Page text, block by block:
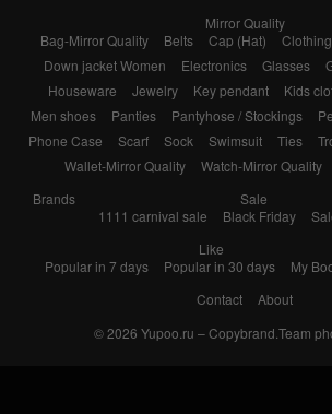
Mirror Quality
Bag-Mirror Quality
Belts Cap (Hat) Clothing
Down jacket Women
Electronics Glasses
Houseware
Jewelry Key pendant Kids
Men shoes
Panties Pantyhose / Stockings
Phone Case
Scarf Sock Swimsuit Ties
Wallet-Mirror Quality
Watch-Mirror Quality
Brands
Sale
1111 carnival sale
Black Friday
Like
Popular in 7 days
Popular in 30 days My
Contact
About
© 2026 Yupoo.ru – Copybrand.Team